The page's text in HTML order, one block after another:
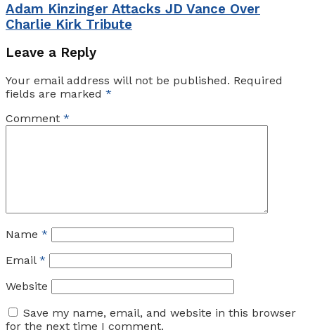
Adam Kinzinger Attacks JD Vance Over
Charlie Kirk Tribute
Leave a Reply
Your email address will not be published. Required
fields are marked *
Comment *
Name *
Email *
Website
Save my name, email, and website in this browser
for the next time I comment.